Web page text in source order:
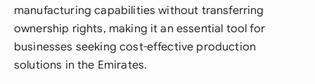
manufacturing capabilities without transferring
ownership rights, making it an essential tool for
businesses seeking cost-effective production
solutions in the Emirates.